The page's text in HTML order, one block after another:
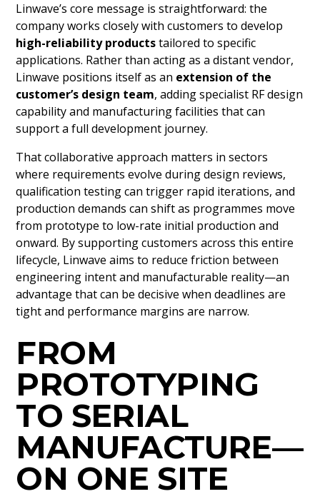
Linwave’s core message is straightforward: the
company works closely with customers to develop
high-reliability productstailored to specific
applications. Rather than acting as a distant vendor,
Linwave positions itself as an extension of the
customer’s design team, adding specialist RF design
capability and manufacturing facilities that can
support a full development journey.
That collaborative approach matters in sectors
where requirements evolve during design reviews,
qualification testing can trigger rapid iterations, and
production demands can shift as programmes move
from prototype to low-rate initial production and
onward. By supporting customers across this entire
lifecycle, Linwave aims to reduce friction between
engineering intent and manufacturable reality—an
advantage that can be decisive when deadlines are
tight and performance margins are narrow.
FROM
PROTOTYPING
TO SERIAL
MANUFACTURE—
ON ONE SITE